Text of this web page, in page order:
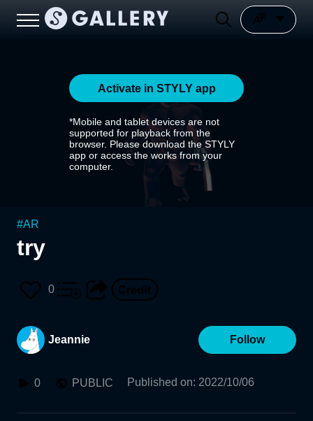
Activate in STYLY app
*Mobile and tablet devices are not
supported for playback from the
browser. Please download the STYLY
app or access the works from your
computer.
#AR
try
0
Jeannie Follow
0 PUBLIC Published on: 2022/10/06